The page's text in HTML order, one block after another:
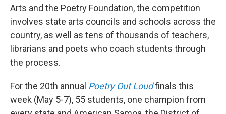
Arts and the Poetry Foundation, the competition
involves state arts councils and schools across the
country, as well as tens of thousands of teachers,
librarians and poets who coach students through
the process.
For the 20th annual Poetry Out Loudfinals this
week (May 5-7), 55 students, one champion from